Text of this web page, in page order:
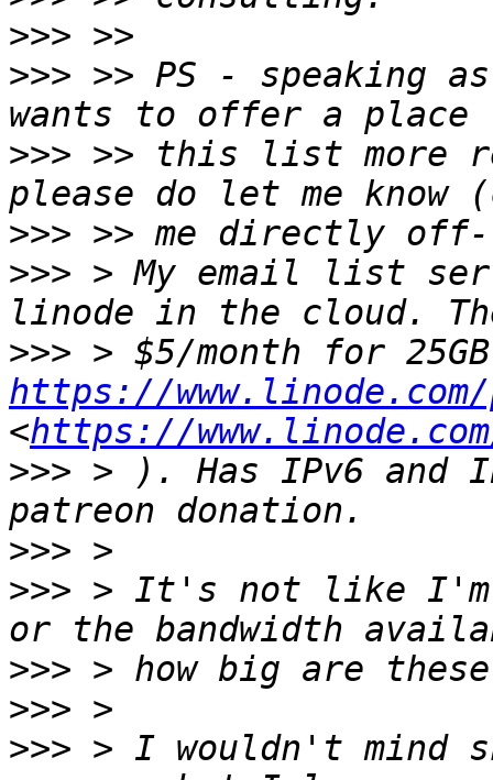
>>>
>>> >> PS - speaking
>>> >> this list more
>>>
>>> > My email list
>>>
https://
<https://
>>> > ). Has IPv6
>>>
>>> > It's not like I'm
>>>
>>>
>>> > I wouldn't mind